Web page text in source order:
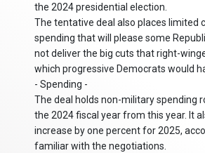
the 2024 presidential election.
The tentative deal also places limited
spending that will please some
not deliver the big cuts that right-
which progressive Democrats would
- Spending -
The deal holds non-military spending
the 2024 fiscal year from this year. It
increase by one percent for 2025,
familiar with the negotiations.